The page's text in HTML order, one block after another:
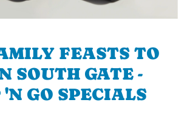
FEASTS TO
SOUTH GATE -
GO SPECIALS